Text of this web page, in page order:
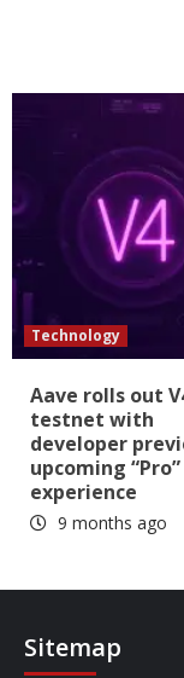
Technology
Aave rolls out
testnet with
developer
upcoming “Pro”
experience
9 months ago
Sitemap